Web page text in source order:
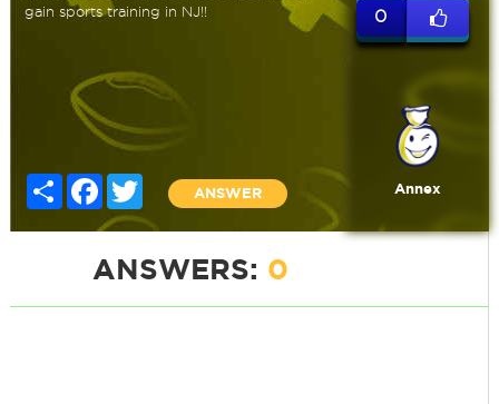
gain sports training in NJ!!
Share FacebookTwitter
ANSWER
0
Annex
ANSWERS: 0